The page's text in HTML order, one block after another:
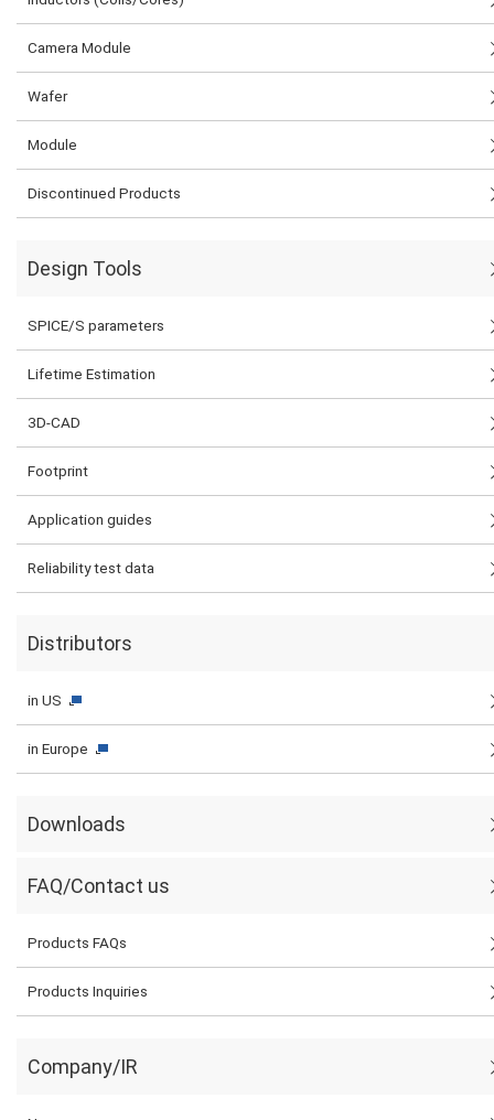
Camera Module
Wafer
Module
Discontinued Products
Design Tools
SPICE/S parameters
Lifetime Estimation
3D-CAD
Footprint
Application guides
Reliability test data
Distributors
in US
in Europe
Downloads
FAQ/Contact us
Products FAQs
Products Inquiries
Company/IR